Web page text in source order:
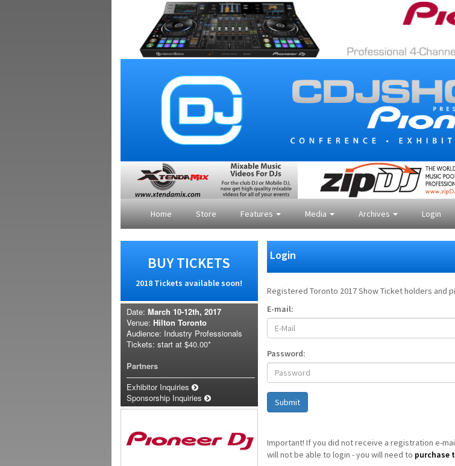
Home Store Features Media Archives Login
BUY TICKETS
2018 Tickets available soon!
Date: March 10-12th, 2017
Venue: Hilton Toronto
Audience: Industry Professionals
Tickets: start at $40.00*
Partners
Exhibitor Inquiries
Sponsorship Inquiries
Login
Registered Toronto 2017 Show Ticket holders and
E-mail:
Password:
Submit
Important! If you did not receive a registration e-
will not be able to login - you will need to purchase